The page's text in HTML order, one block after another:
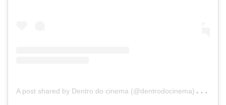
A
post shared by Dentro do cinema (@dentrodocinema)
on